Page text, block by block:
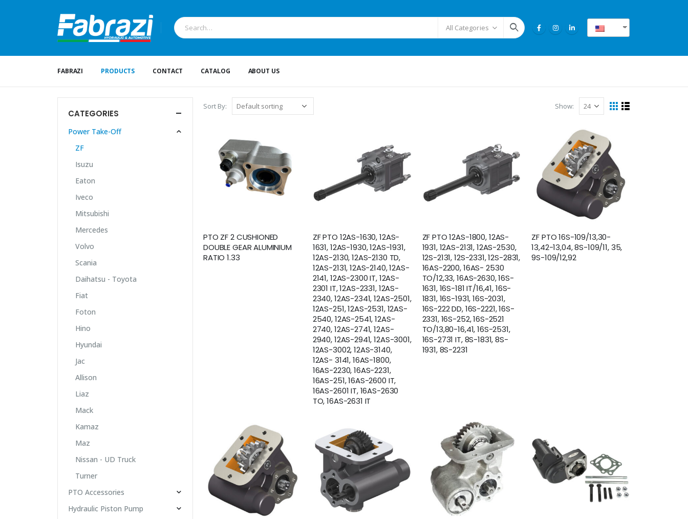
All Categories
FABRAZI PRODUCTS CONTACT CATALOG ABOUT US
Sort By: Show:
PTO ZF 2 CUSHIONED
DOUBLE GEAR ALUMINIUM
RATIO 1.33
ZF PTO 12AS-1630, 12AS-
1631, 12AS-1930, 12AS-1931,
12AS-2130, 12AS-2130 TD,
12AS-2131, 12AS-2140, 12AS-
2141, 12AS-2300 IT, 12AS-
2301 IT, 12AS-2331, 12AS-
2340, 12AS-2341, 12AS-2501,
12AS-251, 12AS-2531, 12AS-
2540, 12AS-2541, 12AS-
2740, 12AS-2741, 12AS-
2940, 12AS-2941, 12AS-3001,
12AS-3002, 12AS-3140,
12AS- 3141, 16AS-1800,
16AS-2230, 16AS-2231,
16AS-251, 16AS-2600 IT,
16AS-2601 IT, 16AS-2630
TO, 16AS-2631 IT
ZF PTO 12AS-1800, 12AS-
1931, 12AS-2131, 12AS-2530,
12S-2131, 12S-2331, 12S-2831,
16AS-2200, 16AS- 2530
TO/12,33, 16AS-2630, 16S-
1631, 16S-181 IT/16,41, 16S-
1831, 16S-1931, 16S-2031,
16S-222 DD, 16S-2221, 16S-
2331, 16S-252, 16S-2521
TO/13,80-16,41, 16S-2531,
16S-2731 IT, 8S-1831, 8S-
1931, 8S-2231
ZF PTO 16S-109/13,30-
13,42-13,04, 8S-109/11, 35,
9S-109/12,92
CATEGORIES
Power Take-Off
ZF
Isuzu
Eaton
Iveco
Mitsubishi
Mercedes
Volvo
Scania
Daihatsu - Toyota
Fiat
Foton
Hino
Hyundai
Jac
Allison
Liaz
Mack
Kamaz
Maz
Nissan - UD Truck
Turner
PTO Accessories
Hydraulic Piston Pump